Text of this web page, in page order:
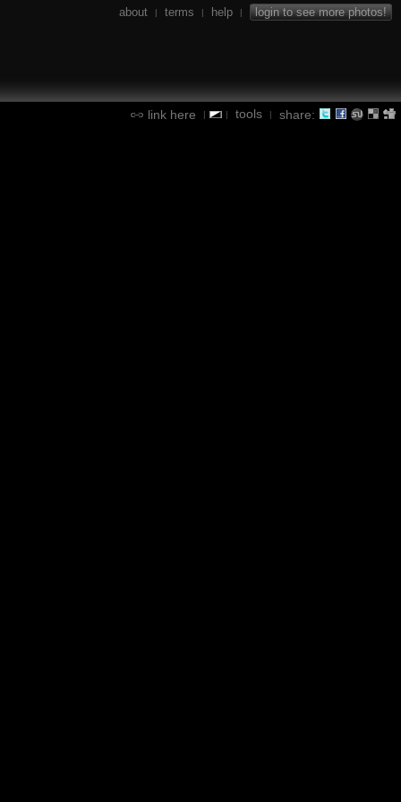
about | terms | help | login to see more photos!
link here | | tools | share: